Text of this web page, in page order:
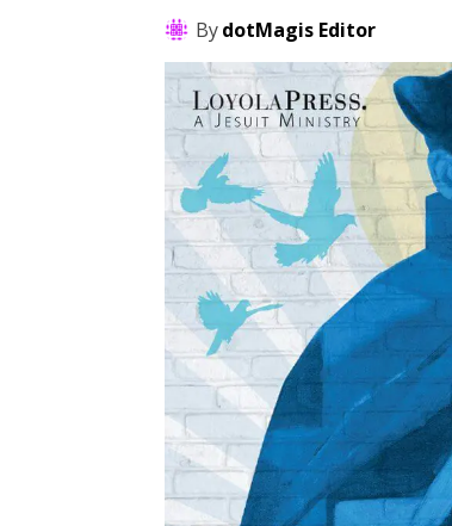
BydotMagis Editor